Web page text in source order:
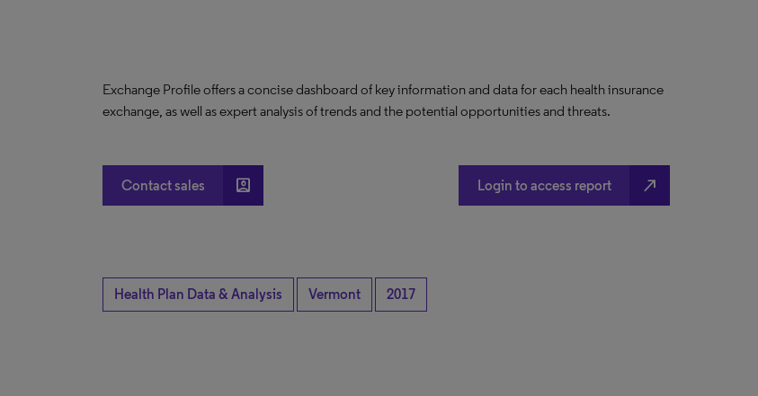
Exchange Profile offers a concise dashboard of key information and data for each health insurance
exchange, as well as expert analysis of trends and the potential opportunities and threats.
Contact sales account_box Login to access report north_east
Health Plan Data & Analysis Vermont 2017